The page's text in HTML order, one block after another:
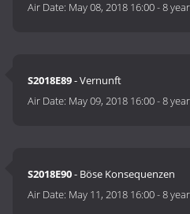
Air Date: May 08, 2018 16:00-8
S2018E89- Vernunft
Air Date: May 09, 2018 16:00-8
S2018E90- Böse Konsequenzen
Air Date: May 11, 2018 16:00-8